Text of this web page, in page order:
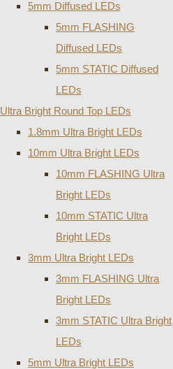
5mm Diffused LEDs
5mm FLASHING
Diffused LEDs
5mm STATIC Diffused
LEDs
Ultra Bright Round Top LEDs
1.8mm Ultra Bright LEDs
10mm Ultra Bright LEDs
10mm FLASHING Ultra
Bright LEDs
10mm STATIC Ultra
Bright LEDs
3mm Ultra Bright LEDs
3mm FLASHING Ultra
Bright LEDs
3mm STATIC Ultra Bright
LEDs
5mm Ultra Bright LEDs